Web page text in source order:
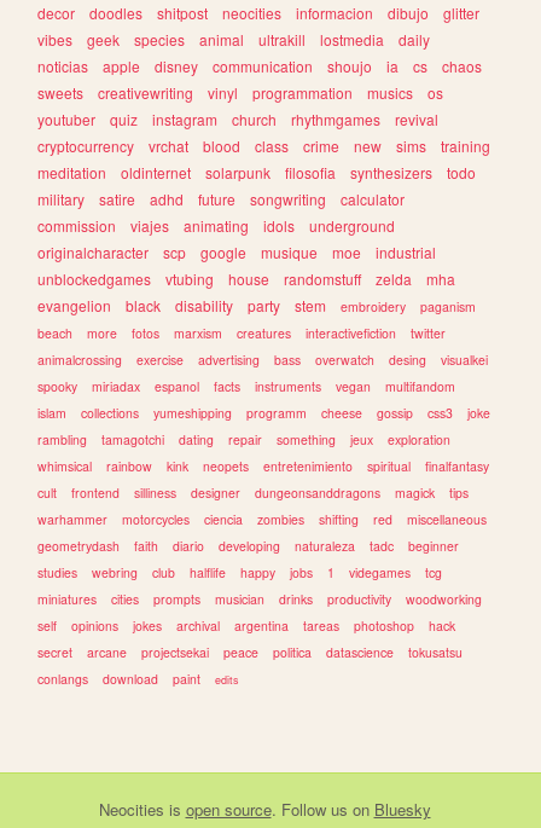
decor
doodles shitpost neocities informacion dibujo
glitter
vibes
geek species animal ultrakill lostmedia
daily
noticias
apple disney communication shoujo ia cs
chaos
sweets
creativewriting vinyl programmation musics
os
youtuber
quiz instagram church rhythmgames
revival
cryptocurrency
vrchat blood class crime new sims
training
meditation
oldinternet solarpunk filosofia synthesizers
todo
military
satire adhd future songwriting
calculator
commission
viajes animating idols
underground
originalcharacter
scp google musique moe
industrial
unblockedgames
vtubing house randomstuff zelda
mha
evangelion
black disability party stem embroidery
paganism
beach
more fotos marxism creatures interactivefiction
twitter
animalcrossing
exercise advertising bass overwatch desing
visualkei
spooky
miriadax espanol facts instruments vegan
multifandom
islam
collections yumeshipping programm cheese gossip css3
joke
rambling
tamagotchi dating repair something jeux
exploration
whimsical
rainbow kink neopets entretenimiento spiritual
finalfantasy
cult
frontend silliness designer dungeonsanddragons magick
tips
warhammer
motorcycles ciencia zombies shifting red
miscellaneous
geometrydash
faith diario developing naturaleza tadc
beginner
studies
webring club halflife happy jobs 1 videgames
tcg
miniatures
cities prompts musician drinks productivity
woodworking
self
opinions jokes archival argentina tareas photoshop
hack
secret
arcane projectsekai peace politica datascience
tokusatsu
conlangs
download paint edits
Neocities is open source. Follow us on Bluesky